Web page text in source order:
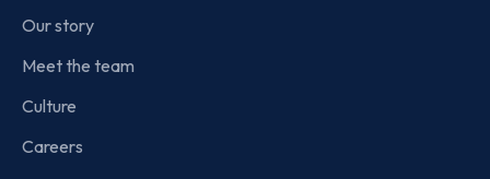
Our story
Meet the team
Culture
Careers